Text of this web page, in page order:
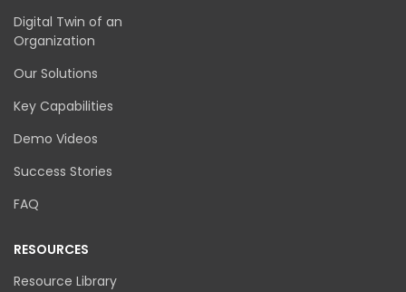
Digital Twin of an
Organization
Our Solutions
Key Capabilities
Demo Videos
Success Stories
FAQ
RESOURCES
Resource Library